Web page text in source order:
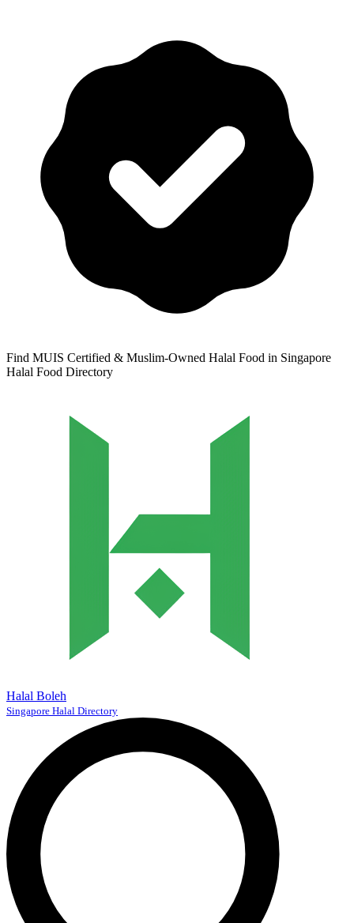
Find MUIS Certified & Muslim-Owned Halal Food in Singapore
Halal Food Directory
Halal Boleh
Singapore Halal Directory